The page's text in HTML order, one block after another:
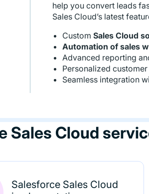
help you convert leads
Sales Cloud’s latest
Custom Sales Cloud
Automation of sales
Advanced reporting
Personalized
Seamless integration
Sales Cloud
Salesforce Sales Cloud